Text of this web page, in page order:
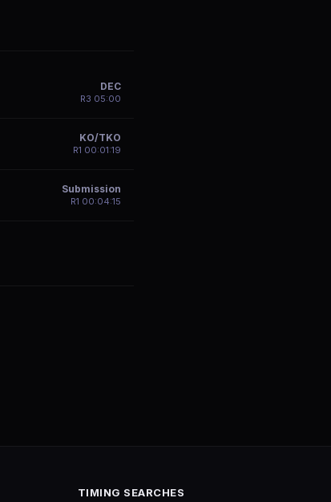
DEC
R3 05:00
KO/TKO
R1 00:01:19
Submission
R1 00:04:15
TIMING SEARCHES